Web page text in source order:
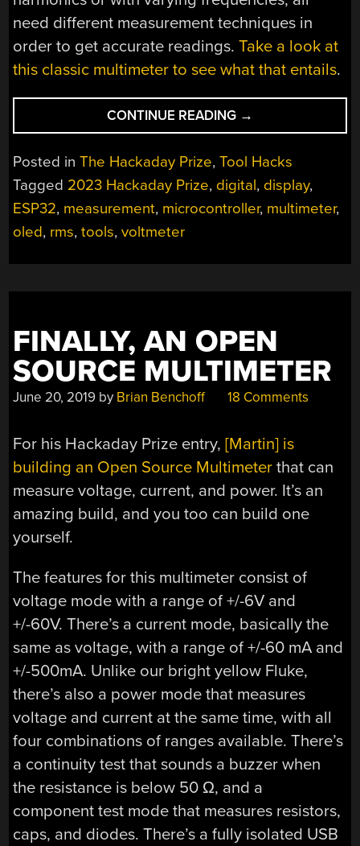
need different measurement techniques in
order to get accurate readings.Take a look at
this classic multimeter to see what that entails.
CONTINUE READING “HACKADAY
PRIZE
2023:
AC
MEASUREMENTS
MADE
→
Posted inThe Hackaday Prize,Tool Hacks
Tagged 2023 Hackaday Prize, digital, display,
ESP32, measurement, microcontroller, multimeter,
oled, rms,tools,voltmeter
FINALLY, AN OPEN
SOURCE MULTIMETER
June 20, 2019 by Brian Benchoff 18 Comments
For his Hackaday Prize entry,[Martin] is
building an Open Source Multimeter that can
measure voltage, current, and power. It’s an
amazing build, and you too can build one
yourself.
The features for this multimeter consist of
voltage mode with a range of +/-6V and
+/-60V. There’s a current mode, basically the
same as voltage, with a range of +/-60 mA and
+/-500mA. Unlike our bright yellow Fluke,
there’s also a power mode that measures
voltage and current at the same time, with all
four combinations of ranges available. There’s
a continuity test that sounds a buzzer when
the resistance is below 50 Ω, and a
component test mode that measures resistors,
caps, and diodes. There’s a fully isolated USB